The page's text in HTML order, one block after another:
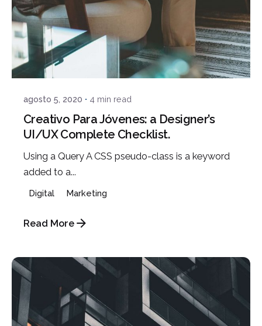
Posted by
admin
agosto 5, 2020 4 min read
Creativo Para Jóvenes: a Designer’s
UI/UX Complete Checklist.
Using a Query A CSS pseudo-class is a keyword
added to a...
Digital Marketing
Read More